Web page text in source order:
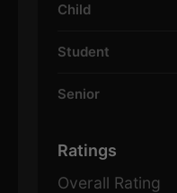
Child
Student
Senior
Ratings
Overall Rating